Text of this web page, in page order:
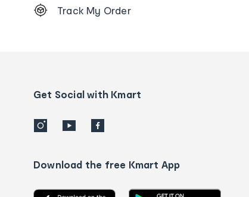
Order
details
Track My Order
Get Social with Kmart
Download the free Kmart App